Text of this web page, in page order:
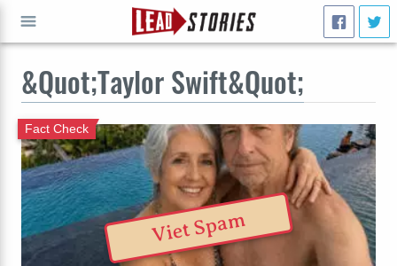
&Quot;Taylor Swift&Quot;
Fact Check
Viet Spam
GO